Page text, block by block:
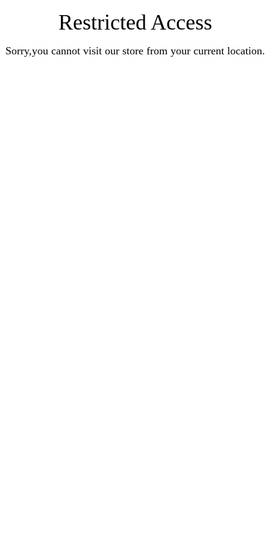
Restricted Access
Sorry,you cannot visit our store from your current location.